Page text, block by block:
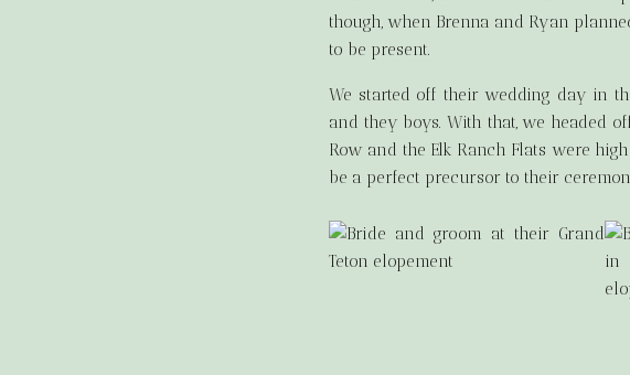
though, when Brenna and Ryan
to be present.
We started off their wedding day in
and they boys. With that, we headed
Row and the Elk Ranch Flats were
be a perfect precursor to their